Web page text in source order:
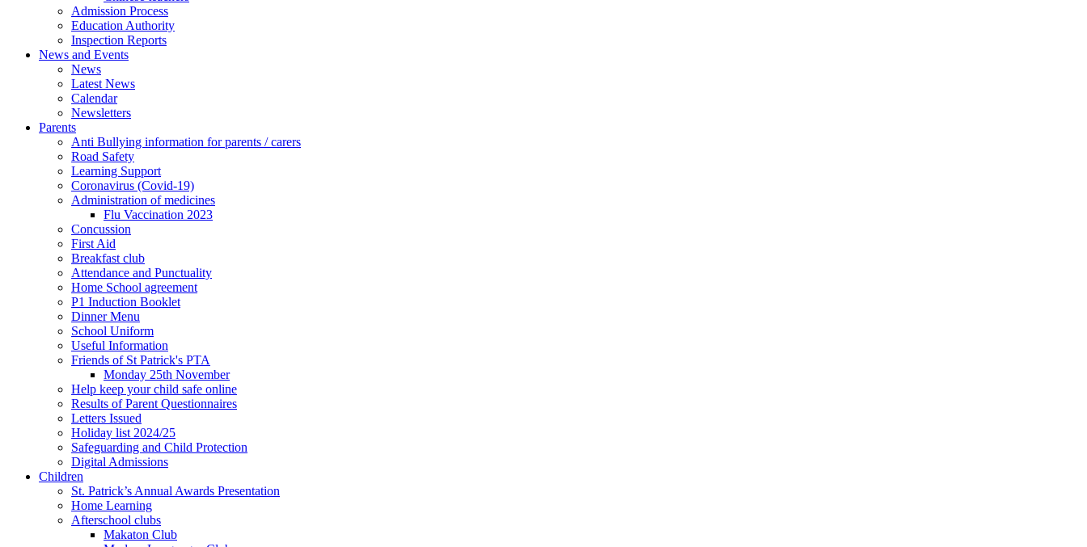
Admission Process
Education Authority
Inspection Reports
News and Events
News
Latest News
Calendar
Newsletters
Parents
Anti Bullying information for parents / carers
Road Safety
Learning Support
Coronavirus (Covid-19)
Administration of medicines
Flu Vaccination 2023
Concussion
First Aid
Breakfast club
Attendance and Punctuality
Home School agreement
P1 Induction Booklet
Dinner Menu
School Uniform
Useful Information
Friends of St Patrick's PTA
Monday 25th November
Help keep your child safe online
Results of Parent Questionnaires
Letters Issued
Holiday list 2024/25
Safeguarding and Child Protection
Digital Admissions
Children
St. Patrick’s Annual Awards Presentation
Home Learning
Afterschool clubs
Makaton Club